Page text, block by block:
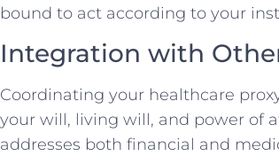
bound to act according to your
Integration with
Coordinating your healthcare
your will, living will, and power of
addresses both financial and